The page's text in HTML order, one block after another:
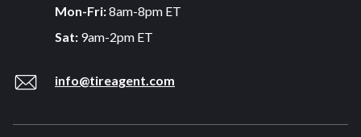
Mon-Fri:8am-8pm ET
Sat: 9am-2pm ET
info@tireagent.com